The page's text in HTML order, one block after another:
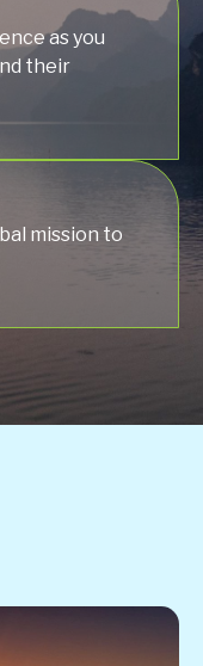
as you
their
mission to